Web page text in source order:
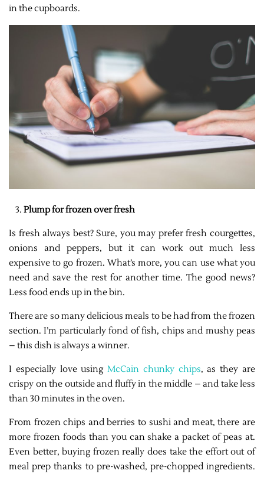
in the cupboards.
Plump for frozen over fresh
Is fresh always best? Sure, you may prefer fresh courgettes,
onions and peppers, but it can work out much less
expensive to go frozen. What’s more, you can use what you
need and save the rest for another time. The good news?
Less food ends up in the bin.
There are so many delicious meals to be had from the frozen
section. I’m particularly fond of fish, chips and mushy peas
– this dish is always a winner.
I especially love usingMcCain chunky chips, as they are
crispy on the outside and fluffy in the middle – and take less
than 30 minutes in the oven.
From frozen chips and berries to sushi and meat, there are
more frozen foods than you can shake a packet of peas at.
Even better, buying frozen really does take the effort out of
meal prep thanks to pre-washed, pre-chopped ingredients.